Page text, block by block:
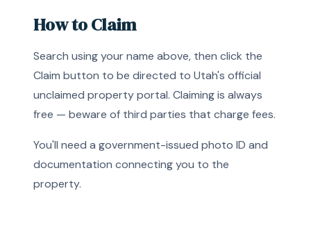
How to Claim
Search using your name above, then click the
Claim button to be directed to Utah's official
unclaimed property portal. Claiming is always
free — beware of third parties that charge fees.
You'll need a government-issued photo ID and
documentation connecting you to the
property.